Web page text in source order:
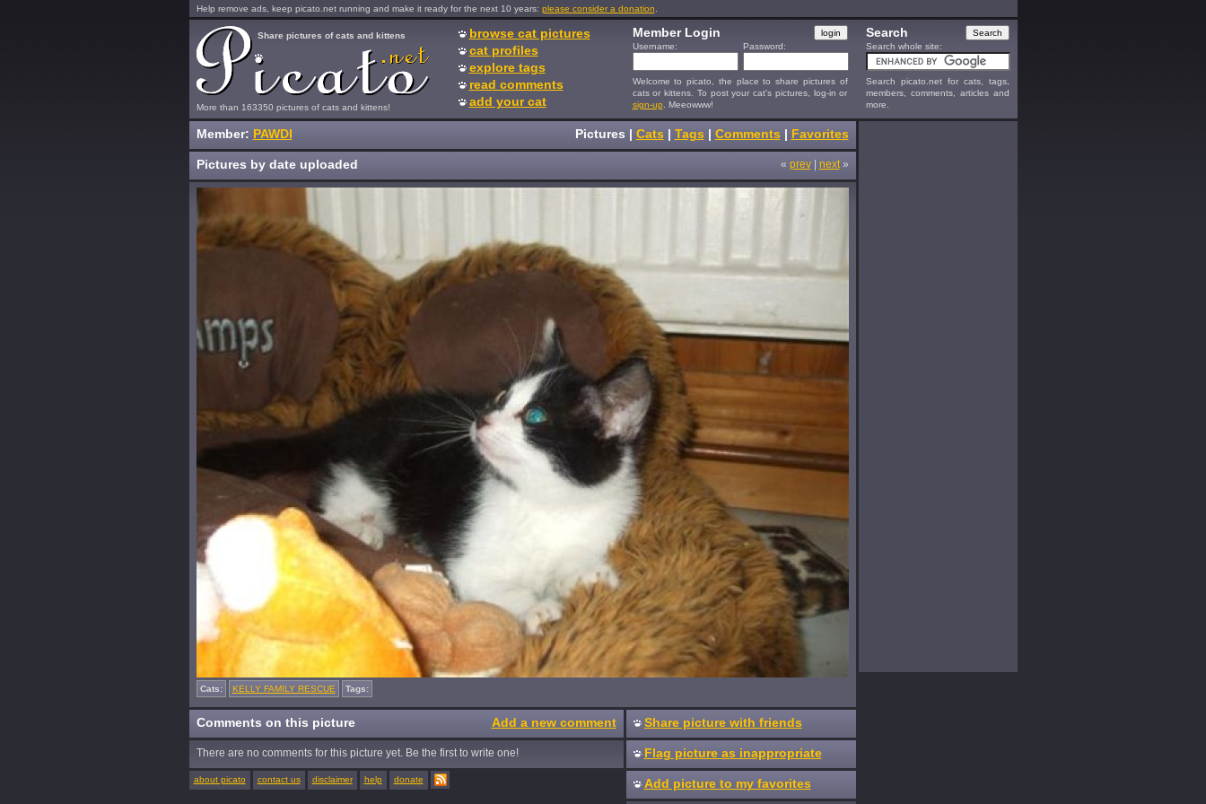
Help remove ads, keep picato.net running and make it ready for the next 10 years: please consider a donation
More than 163350 pictures of cats and kittens!
Share pictures of cats and kittens
browse cat pictures
cat profiles
explore tags
read comments
add your cat
Member Login
Username: Password:
Welcome to picato, the place to share pictures of
cats or kittens. To post your cat's pictures, log-in or
sign-up . Meeowww!
Search
Search whole site:
Search picato.net for cats, tags,
members, comments, articles and
more.
Member: PAWDI Pictures | Cats | Tags | Comments | Favorites
Pictures by date uploaded « prev| next»
Cats: KELLY FAMILY RESCUE Tags:
Comments on this picture Add a new comment
There are no comments for this picture yet. Be the first to write one!
about picato contact us disclaimer help donate
Share picture with friends
Flag picture as inappropriate
Add picture to my favorites